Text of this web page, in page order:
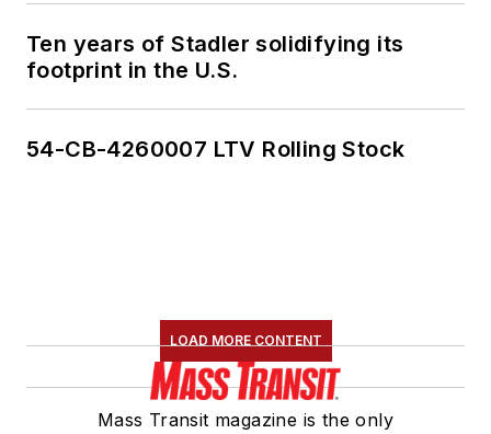
Ten years of Stadler solidifying its
footprint in the U.S.
54-CB-4260007 LTV Rolling Stock
LOAD MORE CONTENT
Mass Transit magazine is the only